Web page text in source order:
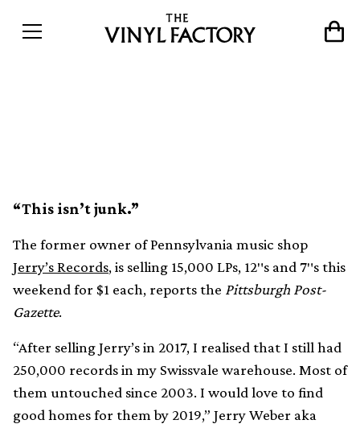
“This isn’t junk.”
The former owner of Pennsylvania music shop
Jerry’s Records, is selling 15,000 LPs, 12″s and 7″s this
weekend for $1 each, reports the Pittsburgh Post-
Gazette.
“After selling Jerry’s in 2017, I realised that I still had
250,000 records in my Swissvale warehouse. Most of
them untouched since 2003. I would love to find
good homes for them by 2019,” Jerry Weber aka